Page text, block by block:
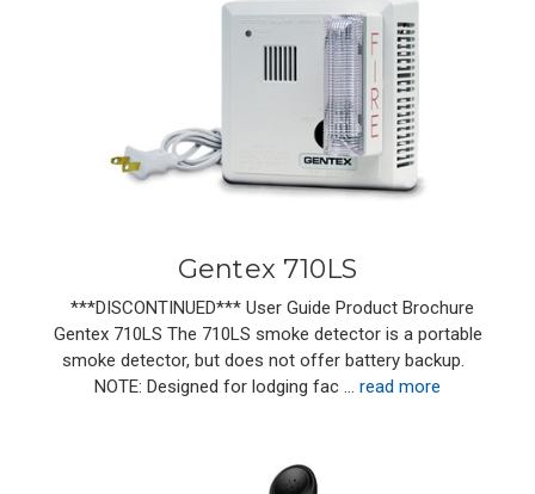
Gentex 710LS
***DISCONTINUED*** User Guide Product Brochure
Gentex 710LS The 710LS smoke detector is a portable
smoke detector, but does not offer battery backup.
NOTE: Designed for lodging fac … read more